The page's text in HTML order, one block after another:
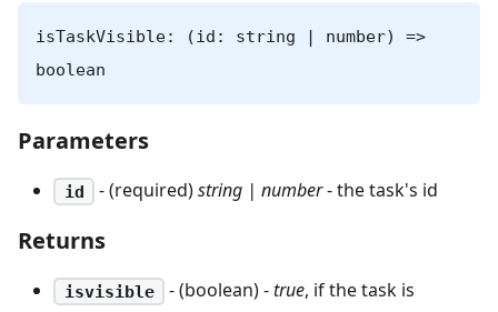
isTaskVisible: (id: string | number) =>
boolean
Parameters
id - (required)string | number- the task's id
Returns
isvisible - (boolean) -true, if the task is